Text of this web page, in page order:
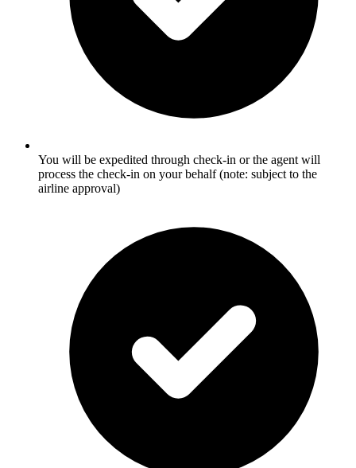
You will be expedited through check-in or the agent will
process the check-in on your behalf (note: subject to the
airline approval)